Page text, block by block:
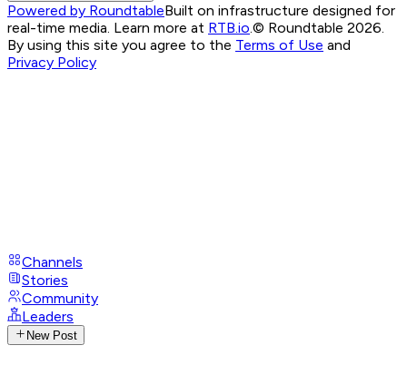
Powered by RoundtableBuilt on infrastructure designed for
real-time media. Learn more at RTB.io © Roundtable 2026.
By using this site you agree to the Terms of Use and
Privacy Policy
Channels
Stories
Community
Leaders
New Post